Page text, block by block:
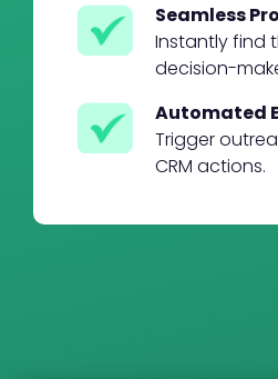
Seamless
Instantly find
decision-
Automated
Trigger
CRM actions.